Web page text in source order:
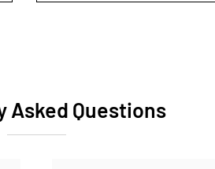
Asked Questions